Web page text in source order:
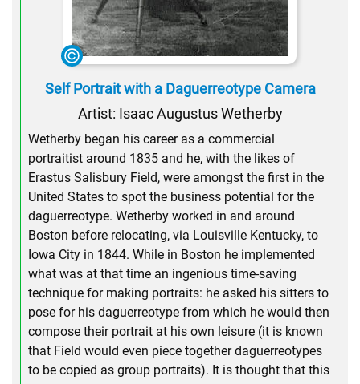
Self Portrait with a Daguerreotype Camera
Artist: Isaac Augustus Wetherby
Wetherby began his career as a commercial
portraitist around 1835 and he, with the likes of
Erastus Salisbury Field, were amongst the first in the
United States to spot the business potential for the
daguerreotype. Wetherby worked in and around
Boston before relocating, via Louisville Kentucky, to
Iowa City in 1844. While in Boston he implemented
what was at that time an ingenious time-saving
technique for making portraits: he asked his sitters to
pose for his daguerreotype from which he would then
compose their portrait at his own leisure (it is known
that Field would even piece together daguerreotypes
to be copied as group portraits). It is thought that this